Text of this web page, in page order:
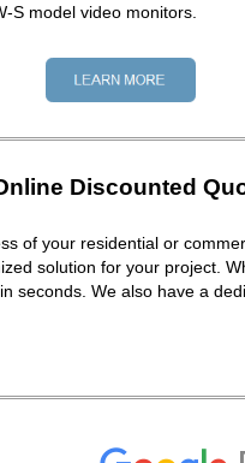
S model video monitors.
Discounted
of your residential or
solution for your project.
seconds. We also have a